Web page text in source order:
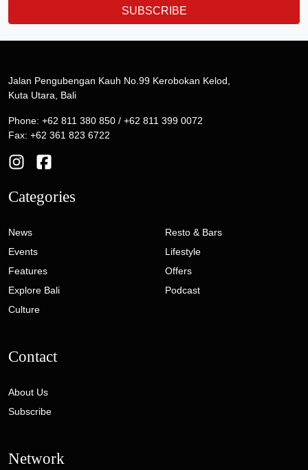
SUBSCRIBE
Jalan Pengubengan Kauh No.99 Kerobokan Kelod,
Kuta Utara, Bali
Phone: +62 811 380 850 / +62 811 399 0072
Fax: +62 361 823 6722
Categories
News
Events
Features
Explore Bali
Culture
Resto & Bars
Lifestyle
Offers
Podcast
Contact
About Us
Subscribe
Network